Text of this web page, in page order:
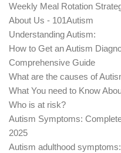
Weekly Meal Rotation
About Us - 101Autism
Understanding Autism:
How to Get an Autism
Comprehensive Guide
What are the causes of
What You need to Know
Who is at risk?
Autism Symptoms:
2025
Autism adulthood symptoms: